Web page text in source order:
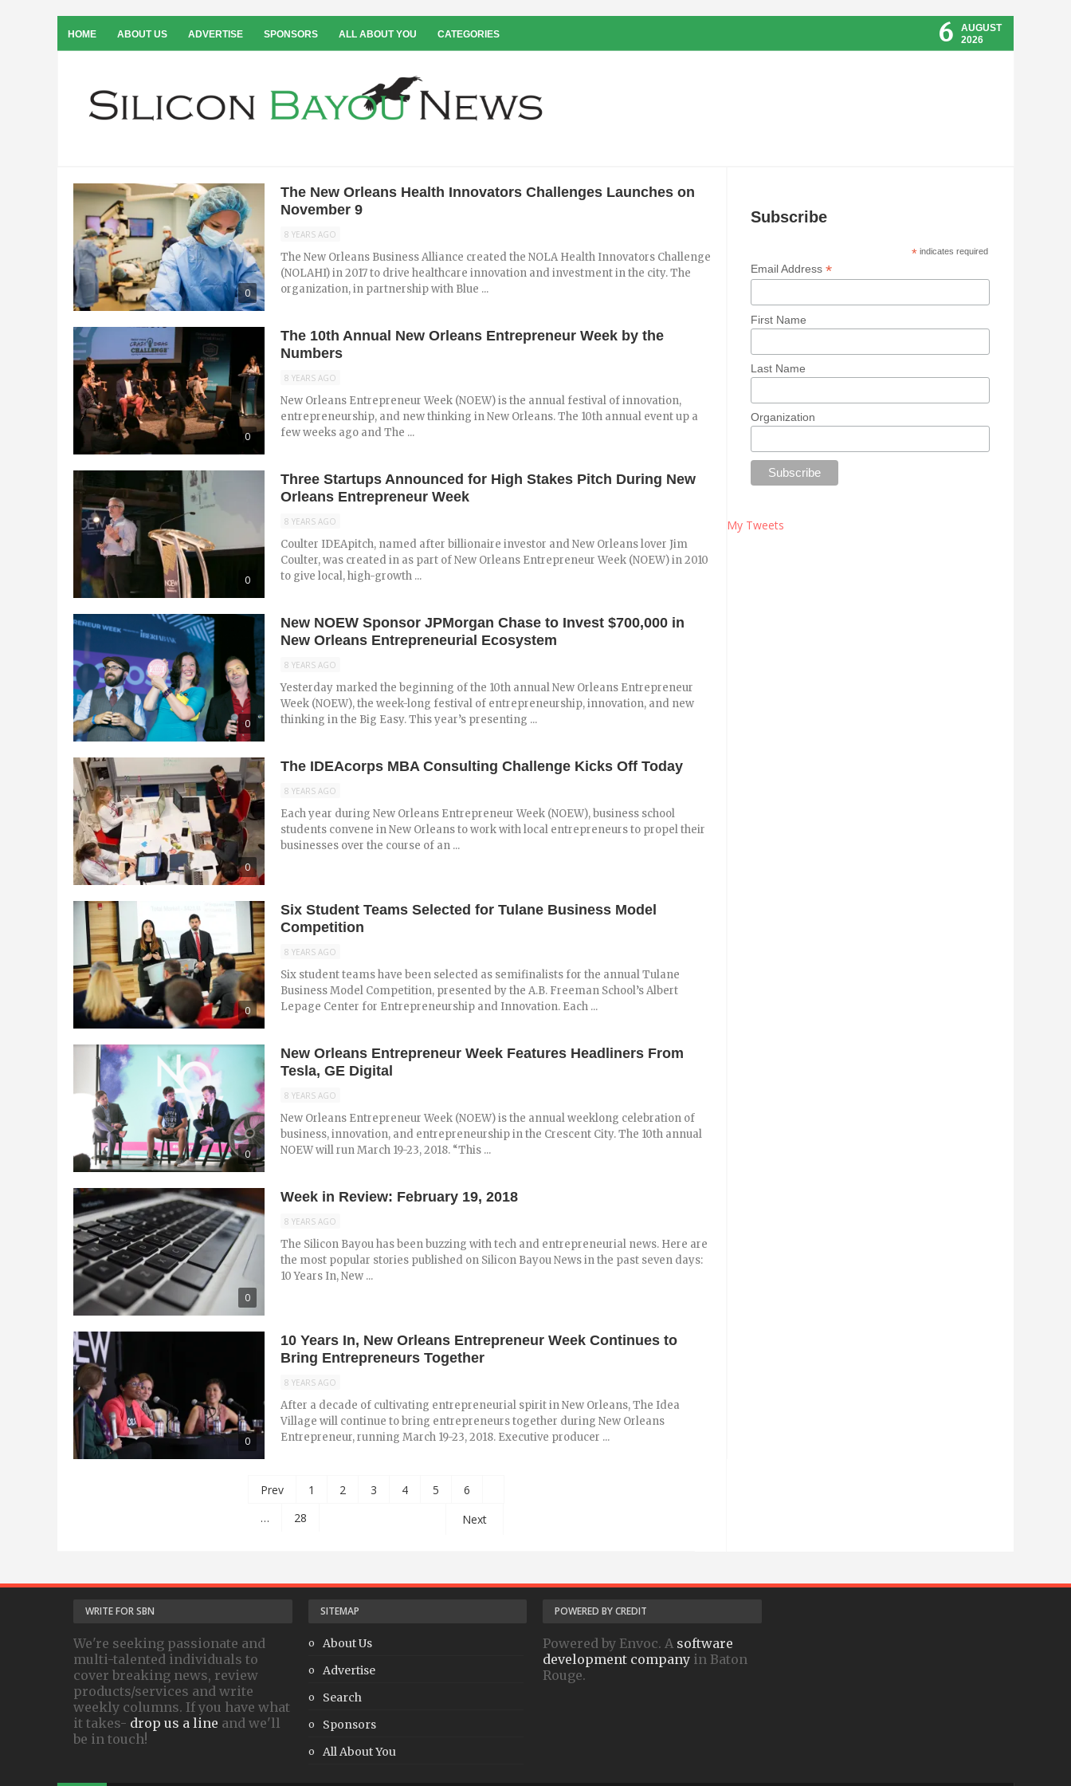
HOME ABOUT US ADVERTISE SPONSORS ALL ABOUT YOU CATEGORIES 6
AUGUST
2026
0
The New Orleans Health Innovators Challenges Launches on
November 9
8 YEARS AGO
The New Orleans Business Alliance created the NOLA Health Innovators Challenge
(NOLAHI) in 2017 to drive healthcare innovation and investment in the city. The
organization, in partnership with Blue ...
0
The 10th Annual New Orleans Entrepreneur Week by the
Numbers
8 YEARS AGO
New Orleans Entrepreneur Week (NOEW) is the annual festival of innovation,
entrepreneurship, and new thinking in New Orleans. The 10th annual event up a
few weeks ago and The ...
0
Three Startups Announced for High Stakes Pitch During New
Orleans Entrepreneur Week
8 YEARS AGO
Coulter IDEApitch, named after billionaire investor and New Orleans lover Jim
Coulter, was created in as part of New Orleans Entrepreneur Week (NOEW) in 2010
to give local, high-growth ...
0
New NOEW Sponsor JPMorgan Chase to Invest $700,000 in
New Orleans Entrepreneurial Ecosystem
8 YEARS AGO
Yesterday marked the beginning of the 10th annual New Orleans Entrepreneur
Week (NOEW), the week-long festival of entrepreneurship, innovation, and new
thinking in the Big Easy. This year’s presenting ...
0
The IDEAcorps MBA Consulting Challenge Kicks Off Today
8 YEARS AGO
Each year during New Orleans Entrepreneur Week (NOEW), business school
students convene in New Orleans to work with local entrepreneurs to propel their
businesses over the course of an ...
0
Six Student Teams Selected for Tulane Business Model
Competition
8 YEARS AGO
Six student teams have been selected as semifinalists for the annual Tulane
Business Model Competition, presented by the A.B. Freeman School’s Albert
Lepage Center for Entrepreneurship and Innovation. Each ...
0
New Orleans Entrepreneur Week Features Headliners From
Tesla, GE Digital
8 YEARS AGO
New Orleans Entrepreneur Week (NOEW) is the annual weeklong celebration of
business, innovation, and entrepreneurship in the Crescent City. The 10th annual
NOEW will run March 19-23, 2018. “This ...
0
Week in Review: February 19, 2018
8 YEARS AGO
The Silicon Bayou has been buzzing with tech and entrepreneurial news. Here are
the most popular stories published on Silicon Bayou News in the past seven days:
10 Years In, New ...
0
10 Years In, New Orleans Entrepreneur Week Continues to
Bring Entrepreneurs Together
8 YEARS AGO
After a decade of cultivating entrepreneurial spirit in New Orleans, The Idea
Village will continue to bring entrepreneurs together during New Orleans
Entrepreneur, running March 19-23, 2018. Executive producer ...
Prev 1 2 3 4 5
6
…
28 Next
Subscribe
*indicates required
Email Address *
First Name
Last Name
Organization
My Tweets
WRITE FOR SBN
We're seeking passionate and
multi-talented individuals to
cover breaking news, review
products/services and write
weekly columns. If you have what
it takes- drop us a line and we'll
be in touch!
SITEMAP
About Us
Advertise
Search
Sponsors
All About You
POWERED BY CREDIT
Powered by Envoc. A software
development company in Baton
Rouge.